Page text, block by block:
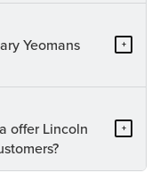
Yeomans
+
offer Lincoln
+